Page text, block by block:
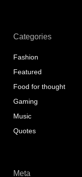
Categories
Fashion
Featured
Food for thought
Gaming
Music
Quotes
Meta